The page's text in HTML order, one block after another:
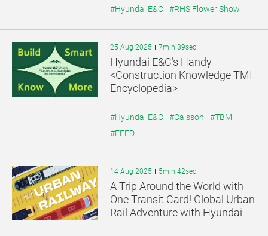
#Hyundai E&C #RHS Flower Show
25 Aug 2025 7min 39sec
Hyundai E&C’s Handy
<Construction Knowledge TMI
Encyclopedia>
#Hyundai E&C #Caisson
#TBM
#FEED
14 Aug 2025 5min 42sec
A Trip Around the World with
One Transit Card! Global Urban
Rail Adventure with Hyundai